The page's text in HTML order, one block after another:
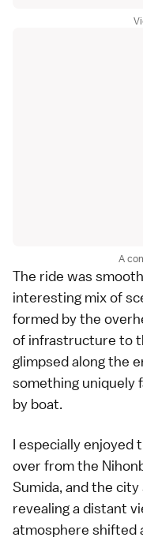
A
The ride was
interesting mix of
formed by the
of infrastructure to
glimpsed along the
something uniquely
by boat.
I especially enjoyed
over from the
Sumida, and the
revealing a distant
atmosphere shifted